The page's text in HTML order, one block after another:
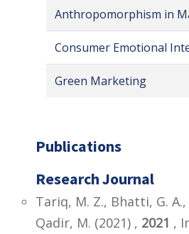
Anthropomorphism in
Consumer Emotional
Green Marketing
Publications
Research Journal
Tariq, M. Z., Bhatti, G. A.,
Qadir, M. (2021) , 2021 ,